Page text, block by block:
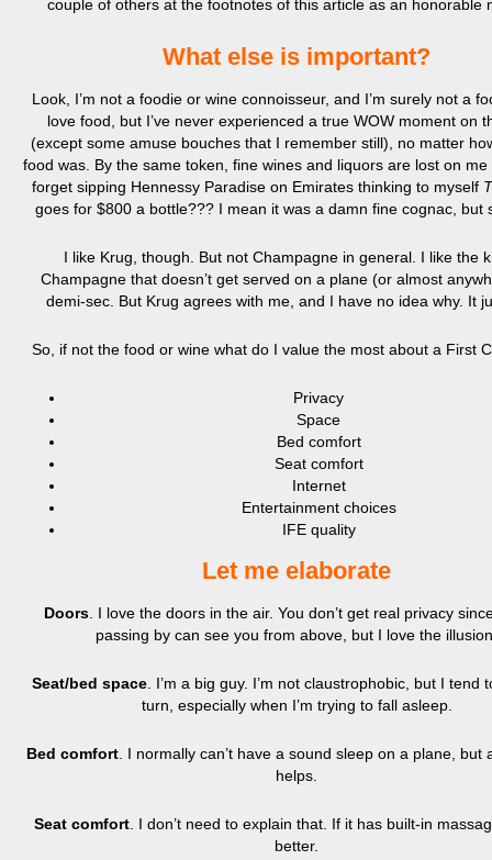
couple of others at the footnotes of this article as an honorable
What else is important?
Look, I’m not a foodie or wine connoisseur, and I’m surely not a
love food, but I’ve never experienced a true WOW moment on
(except some amuse bouches that I remember still), no matter
food was. By the same token, fine wines and liquors are lost on
forget sipping Hennessy Paradise on Emirates thinking to myself
goes for $800 a bottle??? I mean it was a damn fine cognac, but
I like Krug, though. But not Champagne in general. I like the
Champagne that doesn’t get served on a plane (or almost
demi-sec. But Krug agrees with me, and I have no idea why. It
So, if not the food or wine what do I value the most about a First
Privacy
Space
Bed comfort
Seat comfort
Internet
Entertainment choices
IFE quality
Let me elaborate
Doors. I love the doors in the air. You don’t get real privacy
passing by can see you from above, but I love the
Seat/bed space . I’m a big guy. I’m not claustrophobic, but I tend
turn, especially when I’m trying to fall asleep.
Bed comfort . I normally can’t have a sound sleep on a plane, but
helps.
Seat comfort . I don’t need to explain that. If it has built-in
better.